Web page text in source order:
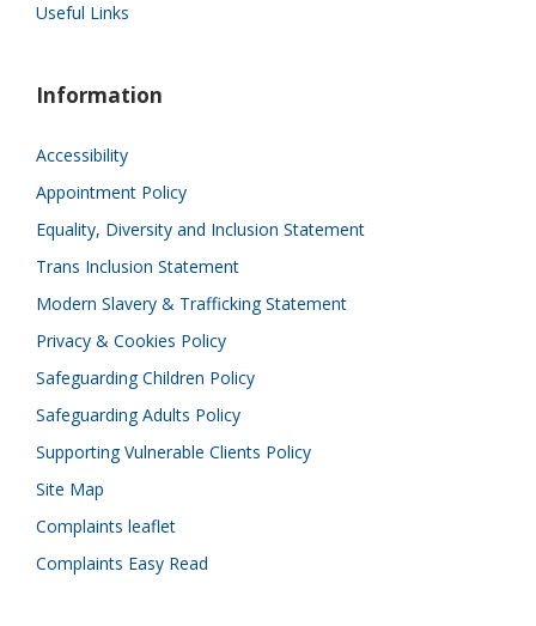
Useful Links
Information
Accessibility
Appointment Policy
Equality, Diversity and Inclusion Statement
Trans Inclusion Statement
Modern Slavery & Trafficking Statement
Privacy & Cookies Policy
Safeguarding Children Policy
Safeguarding Adults Policy
Supporting Vulnerable Clients Policy
Site Map
Complaints leaflet
Complaints Easy Read